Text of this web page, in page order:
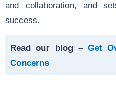
and collaboration, and
success.
Read our blog – Get
Concerns